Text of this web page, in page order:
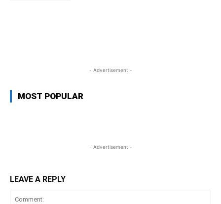
- Advertisement -
MOST POPULAR
- Advertisement -
LEAVE A REPLY